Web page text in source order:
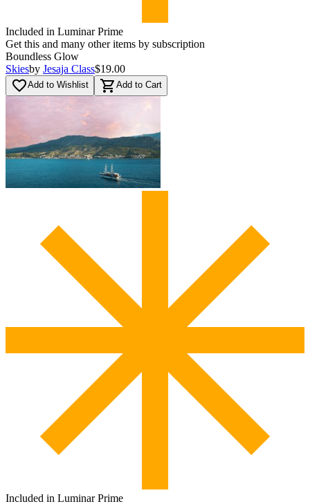
Included in Luminar Prime
Get this and many other items by subscription
Boundless Glow
Skiesby Jesaja Class$19.00
favorite_borderAdd to Wishlist shopping_cart Add to Cart
Included in Luminar Prime